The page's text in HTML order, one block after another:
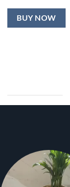
BUY NOW